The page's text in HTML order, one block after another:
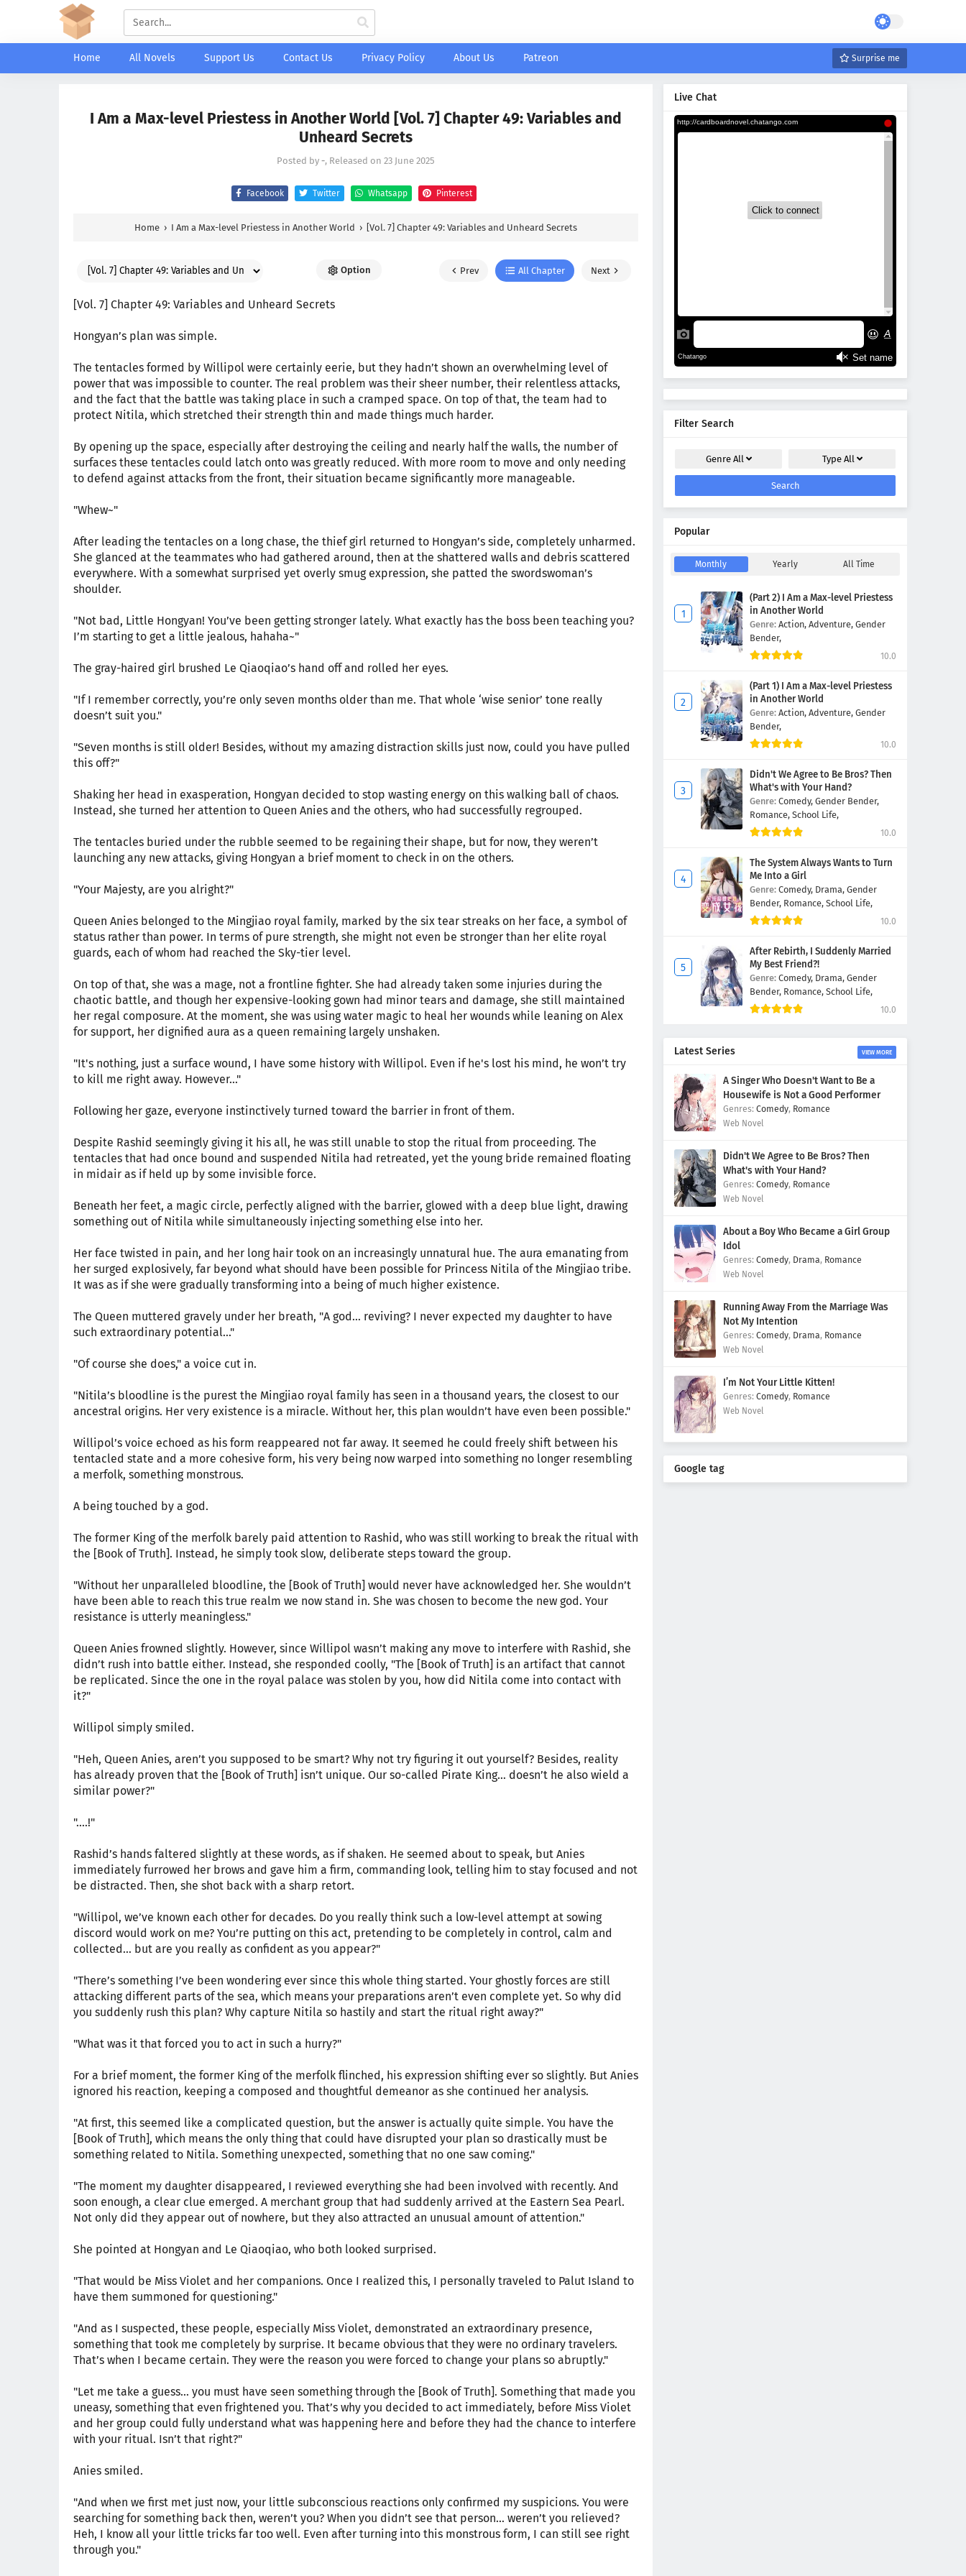
Home All Novels Support Us Contact Us Privacy Policy About Us Patreon Surprise me
I Am a Max-level Priestess in Another World [Vol. 7] Chapter 49: Variables and
Unheard Secrets
Posted by -, Released on 23 June 2025
Facebook Twitter Whatsapp Pinterest
Home › I Am a Max-level Priestess in Another World › [Vol. 7] Chapter 49: Variables and Unheard Secrets
Option Prev All Chapter Next
[Vol. 7] Chapter 49: Variables and Unheard Secrets
Hongyan’s plan was simple.
The tentacles formed by Willipol were certainly eerie, but they hadn’t shown an overwhelming level of
power that was impossible to counter. The real problem was their sheer number, their relentless attacks,
and the fact that the battle was taking place in such a cramped space. On top of that, the team had to
protect Nitila, which stretched their strength thin and made things much harder.
By opening up the space, especially after destroying the ceiling and nearly half the walls, the number of
surfaces these tentacles could latch onto was greatly reduced. With more room to move and only needing
to defend against attacks from the front, their situation became significantly more manageable.
"Whew~"
After leading the tentacles on a long chase, the thief girl returned to Hongyan’s side, completely unharmed.
She glanced at the teammates who had gathered around, then at the shattered walls and debris scattered
everywhere. With a somewhat surprised yet overly smug expression, she patted the swordswoman’s
shoulder.
"Not bad, Little Hongyan! You’ve been getting stronger lately. What exactly has the boss been teaching you?
I’m starting to get a little jealous, hahaha~"
The gray-haired girl brushed Le Qiaoqiao’s hand off and rolled her eyes.
"If I remember correctly, you’re only seven months older than me. That whole ‘wise senior’ tone really
doesn’t suit you."
"Seven months is still older! Besides, without my amazing distraction skills just now, could you have pulled
this off?"
Shaking her head in exasperation, Hongyan decided to stop wasting energy on this walking ball of chaos.
Instead, she turned her attention to Queen Anies and the others, who had successfully regrouped.
The tentacles buried under the rubble seemed to be regaining their shape, but for now, they weren’t
launching any new attacks, giving Hongyan a brief moment to check in on the others.
"Your Majesty, are you alright?"
Queen Anies belonged to the Mingjiao royal family, marked by the six tear streaks on her face, a symbol of
status rather than power. In terms of pure strength, she might not even be stronger than her elite royal
guards, each of whom had reached the Sky-tier level.
On top of that, she was a mage, not a frontline fighter. She had already taken some injuries during the
chaotic battle, and though her expensive-looking gown had minor tears and damage, she still maintained
her regal composure. At the moment, she was using water magic to heal her wounds while leaning on Alex
for support, her dignified aura as a queen remaining largely unshaken.
"It's nothing, just a surface wound, I have some history with Willipol. Even if he's lost his mind, he won’t try
to kill me right away. However..."
Following her gaze, everyone instinctively turned toward the barrier in front of them.
Despite Rashid seemingly giving it his all, he was still unable to stop the ritual from proceeding. The
tentacles that had once bound and suspended Nitila had retreated, yet the young bride remained floating
in midair as if held up by some invisible force.
Beneath her feet, a magic circle, perfectly aligned with the barrier, glowed with a deep blue light, drawing
something out of Nitila while simultaneously injecting something else into her.
Her face twisted in pain, and her long hair took on an increasingly unnatural hue. The aura emanating from
her surged explosively, far beyond what should have been possible for Princess Nitila of the Mingjiao tribe.
It was as if she were gradually transforming into a being of much higher existence.
The Queen muttered gravely under her breath, "A god… reviving? I never expected my daughter to have
such extraordinary potential..."
"Of course she does," a voice cut in.
"Nitila’s bloodline is the purest the Mingjiao royal family has seen in a thousand years, the closest to our
ancestral origins. Her very existence is a miracle. Without her, this plan wouldn’t have even been possible."
Willipol’s voice echoed as his form reappeared not far away. It seemed he could freely shift between his
tentacled state and a more cohesive form, his very being now warped into something no longer resembling
a merfolk, something monstrous.
A being touched by a god.
The former King of the merfolk barely paid attention to Rashid, who was still working to break the ritual with
the [Book of Truth]. Instead, he simply took slow, deliberate steps toward the group.
"Without her unparalleled bloodline, the [Book of Truth] would never have acknowledged her. She wouldn’t
have been able to reach this true realm we now stand in. She was chosen to become the new god. Your
resistance is utterly meaningless."
Queen Anies frowned slightly. However, since Willipol wasn’t making any move to interfere with Rashid, she
didn’t rush into battle either. Instead, she responded coolly, "The [Book of Truth] is an artifact that cannot
be replicated. Since the one in the royal palace was stolen by you, how did Nitila come into contact with
it?"
Willipol simply smiled.
"Heh, Queen Anies, aren’t you supposed to be smart? Why not try figuring it out yourself? Besides, reality
has already proven that the [Book of Truth] isn’t unique. Our so-called Pirate King… doesn’t he also wield a
similar power?"
"....!"
Rashid’s hands faltered slightly at these words, as if shaken. He seemed about to speak, but Anies
immediately furrowed her brows and gave him a firm, commanding look, telling him to stay focused and not
be distracted. Then, she shot back with a sharp retort.
"Willipol, we’ve known each other for decades. Do you really think such a low-level attempt at sowing
discord would work on me? You’re putting on this act, pretending to be completely in control, calm and
collected… but are you really as confident as you appear?"
"There’s something I’ve been wondering ever since this whole thing started. Your ghostly forces are still
attacking different parts of the sea, which means your preparations aren’t even complete yet. So why did
you suddenly rush this plan? Why capture Nitila so hastily and start the ritual right away?"
"What was it that forced you to act in such a hurry?"
For a brief moment, the former King of the merfolk flinched, his expression shifting ever so slightly. But Anies
ignored his reaction, keeping a composed and thoughtful demeanor as she continued her analysis.
"At first, this seemed like a complicated question, but the answer is actually quite simple. You have the
[Book of Truth], which means the only thing that could have disrupted your plan so drastically must be
something related to Nitila. Something unexpected, something that no one saw coming."
"The moment my daughter disappeared, I reviewed everything she had been involved with recently. And
soon enough, a clear clue emerged. A merchant group that had suddenly arrived at the Eastern Sea Pearl.
Not only did they appear out of nowhere, but they also attracted an unusual amount of attention."
She pointed at Hongyan and Le Qiaoqiao, who both looked surprised.
"That would be Miss Violet and her companions. Once I realized this, I personally traveled to Palut Island to
have them summoned for questioning."
"And as I suspected, these people, especially Miss Violet, demonstrated an extraordinary presence,
something that took me completely by surprise. It became obvious that they were no ordinary travelers.
That’s when I became certain. They were the reason you were forced to change your plans so abruptly."
"Let me take a guess... you must have seen something through the [Book of Truth]. Something that made you
uneasy, something that even frightened you. That’s why you decided to act immediately, before Miss Violet
and her group could fully understand what was happening here and before they had the chance to interfere
with your ritual. Isn’t that right?"
Anies smiled.
"And when we first met just now, your little subconscious reactions only confirmed my suspicions. You were
searching for something back then, weren’t you? When you didn’t see that person… weren’t you relieved?
Heh, I know all your little tricks far too well. Even after turning into this monstrous form, I can still see right
through you."
Live Chat
Filter Search
Genre All Type All
Search
Popular
Monthly Yearly All Time
(Part 2) I Am a Max-level Priestess
in Another World
Genre: Action, Adventure, Gender
Bender,
10.0
(Part 1) I Am a Max-level Priestess
in Another World
Genre: Action, Adventure, Gender
Bender,
10.0
Didn't We Agree to Be Bros? Then
What's with Your Hand?
Genre: Comedy, Gender Bender,
Romance, School Life,
10.0
The System Always Wants to Turn
Me Into a Girl
Genre: Comedy, Drama, Gender
Bender, Romance, School Life,
10.0
After Rebirth, I Suddenly Married
My Best Friend?!
Genre: Comedy, Drama, Gender
Bender, Romance, School Life,
10.0
Latest Series VIEW MORE
A Singer Who Doesn't Want to Be a
Housewife is Not a Good Performer
Comedy, Romance
Web Novel
Didn't We Agree to Be Bros? Then
What's with Your Hand?
Comedy, Romance
Web Novel
About a Boy Who Became a Girl Group
Idol
Comedy, Drama, Romance
Web Novel
Running Away From the Marriage Was
Not My Intention
Comedy, Drama, Romance
Web Novel
I’m Not Your Little Kitten!
Comedy, Romance
Web Novel
Google tag